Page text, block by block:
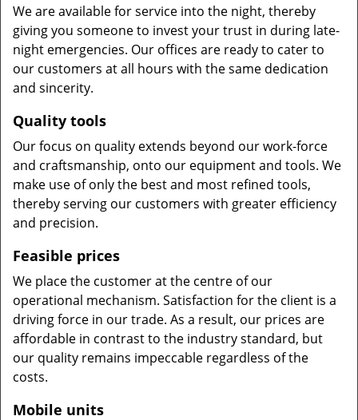
We are available for service into the night, thereby
giving you someone to invest your trust in during late-
night emergencies. Our offices are ready to cater to
our customers at all hours with the same dedication
and sincerity.
Quality tools
Our focus on quality extends beyond our work-force
and craftsmanship, onto our equipment and tools. We
make use of only the best and most refined tools,
thereby serving our customers with greater efficiency
and precision.
Feasible prices
We place the customer at the centre of our
operational mechanism. Satisfaction for the client is a
driving force in our trade. As a result, our prices are
affordable in contrast to the industry standard, but
our quality remains impeccable regardless of the
costs.
Mobile units